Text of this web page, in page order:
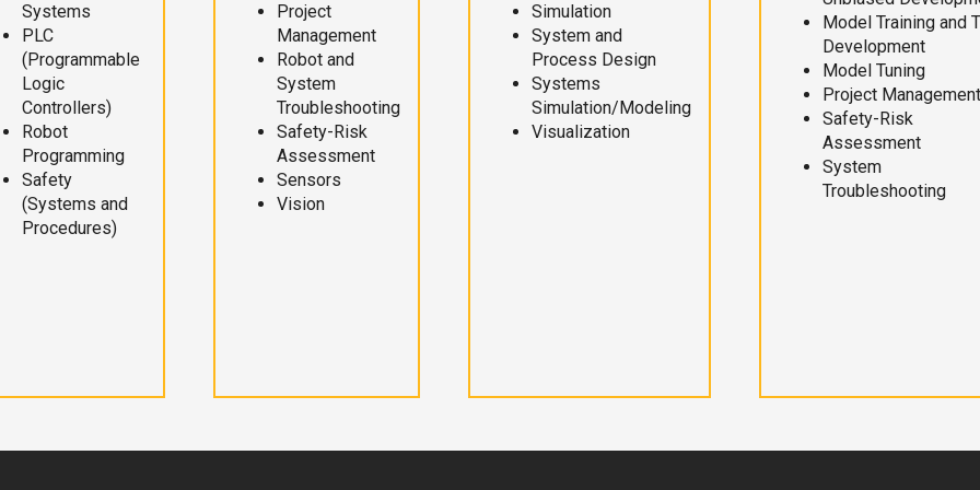
Systems
PLC
(Programmable
Logic
Controllers)
Robot
Programming
Safety
(Systems and
Procedures)
Project
Management
Robot and
System
Troubleshooting
Safety-Risk
Assessment
Sensors
Vision
Simulation
System and
Process Design
Systems
Simulation/Modeling
Visualization
Model Training and
Development
Model Tuning
Project Management
Safety-Risk
Assessment
System
Troubleshooting